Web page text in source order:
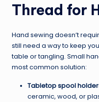
Thread for
Hand sewing doesn’t
still need a way to keep
table or tangling. Small
most common solution:
Tabletop spool
ceramic, wood, or